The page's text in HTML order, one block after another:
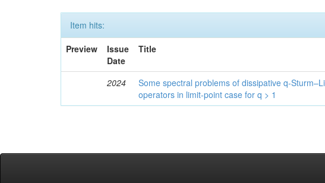
Item hits:
Preview
Issue
Date
Title
2024
Some spectral problems of dissipative q-
operators in limit-point case for q > 1